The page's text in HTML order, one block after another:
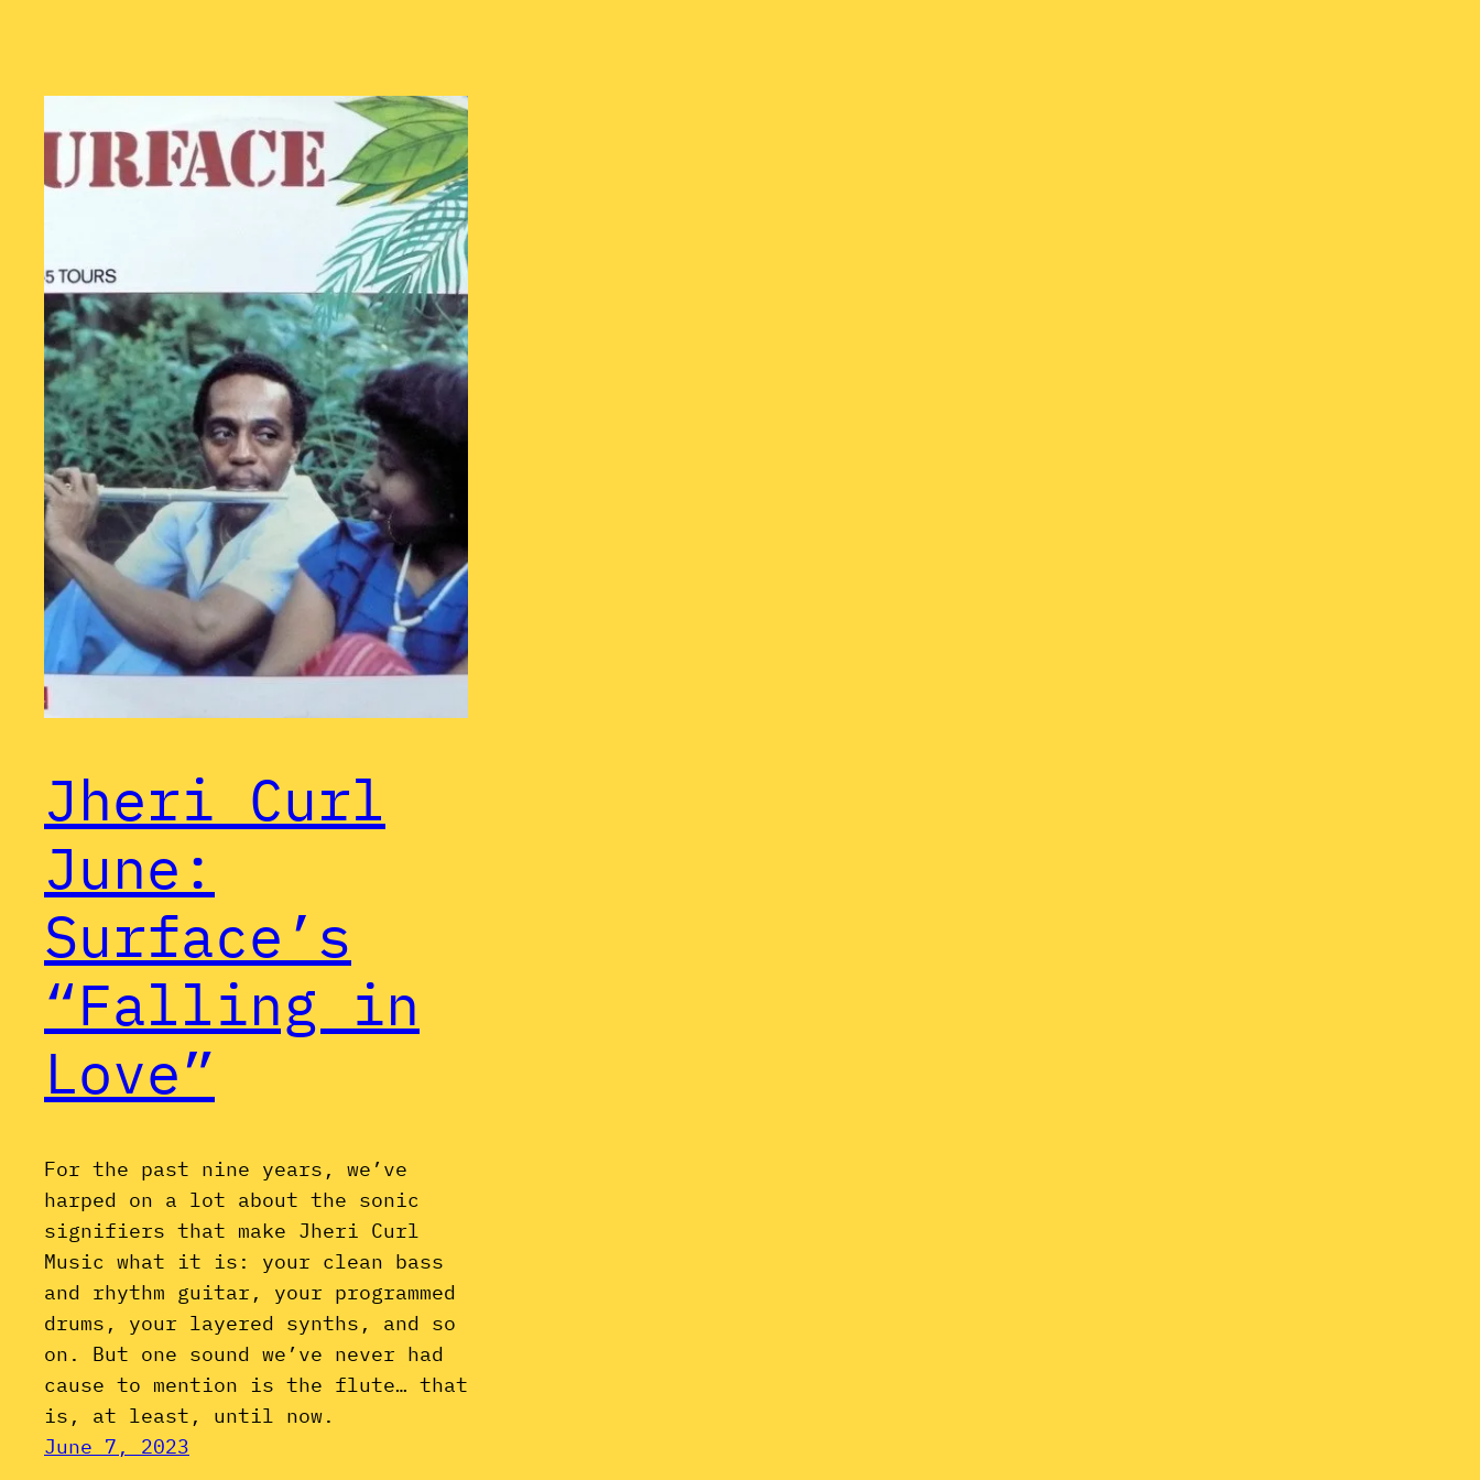
Jheri Curl
June:
Surface’s
“Falling in
Love”
For the past nine years, we’ve
harped on a lot about the sonic
signifiers that make Jheri Curl
Music what it is: your clean bass
and rhythm guitar, your programmed
drums, your layered synths, and so
on. But one sound we’ve never had
cause to mention is the flute… that
is, at least, until now.
June 7, 2023